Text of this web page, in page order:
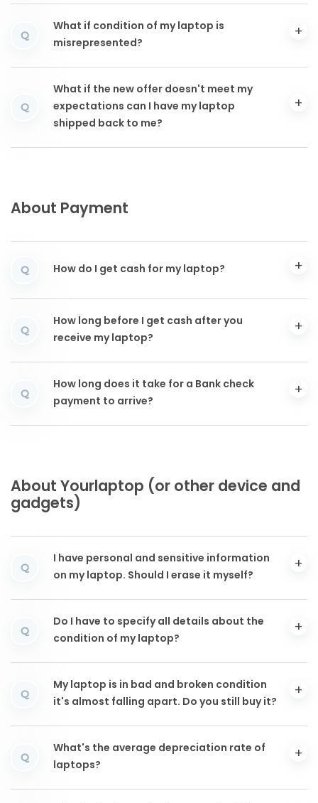
Q
What if condition of my laptop is
misrepresented?
Q
What if the new offer doesn't meet my
expectations can I have my laptop
shipped back to me?
About Payment
Q How do I get cash for my laptop?
Q
How long before I get cash after you
receive my laptop?
Q
How long does it take for a Bank check
payment to arrive?
About Yourlaptop (or other device and
gadgets)
Q
I have personal and sensitive information
on my laptop. Should I erase it myself?
Q
Do I have to specify all details about the
condition of my laptop?
Q
My laptop is in bad and broken condition
it's almost falling apart. Do you still buy it?
Q
What's the average depreciation rate of
laptops?